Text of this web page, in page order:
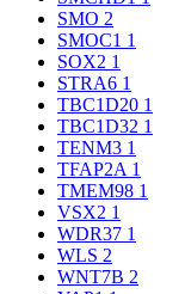
SMO 2
SMOC1 1
SOX2 1
STRA6 1
TBC1D20 1
TBC1D32 1
TENM3 1
TFAP2A 1
TMEM98 1
VSX2 1
WDR37 1
WLS 2
WNT7B 2